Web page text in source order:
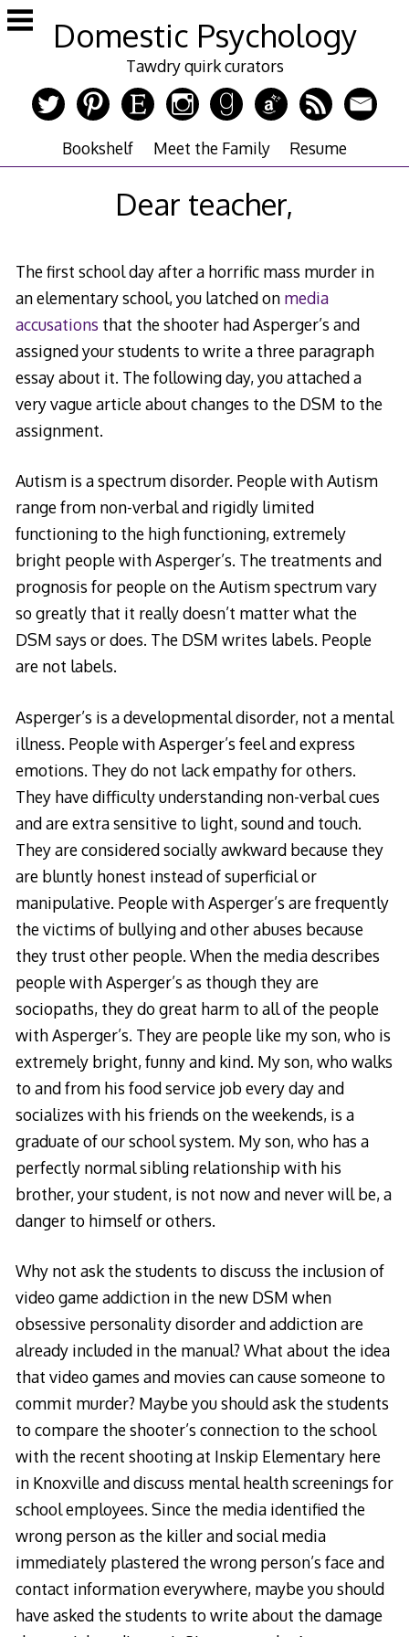
Skip
to
Domestic Psychology
Tawdry quirk curators
Bookshelf Meet the Family Resume
Dear teacher,
The first school day after a horrific mass murder in
an elementary school, you latched on media
accusations that the shooter had Asperger’s and
assigned your students to write a three paragraph
essay about it. The following day, you attached a
very vague article about changes to the DSM to the
assignment.
Autism is a spectrum disorder. People with Autism
range from non-verbal and rigidly limited
functioning to the high functioning, extremely
bright people with Asperger’s. The treatments and
prognosis for people on the Autism spectrum vary
so greatly that it really doesn’t matter what the
DSM says or does. The DSM writes labels. People
are not labels.
Asperger’s is a developmental disorder, not a mental
illness. People with Asperger’s feel and express
emotions. They do not lack empathy for others.
They have difficulty understanding non-verbal cues
and are extra sensitive to light, sound and touch.
They are considered socially awkward because they
are bluntly honest instead of superficial or
manipulative. People with Asperger’s are frequently
the victims of bullying and other abuses because
they trust other people. When the media describes
people with Asperger’s as though they are
sociopaths, they do great harm to all of the people
with Asperger’s. They are people like my son, who is
extremely bright, funny and kind. My son, who walks
to and from his food service job every day and
socializes with his friends on the weekends, is a
graduate of our school system. My son, who has a
perfectly normal sibling relationship with his
brother, your student, is not now and never will be, a
danger to himself or others.
Why not ask the students to discuss the inclusion of
video game addiction in the new DSM when
obsessive personality disorder and addiction are
already included in the manual? What about the idea
that video games and movies can cause someone to
commit murder? Maybe you should ask the students
to compare the shooter’s connection to the school
with the recent shooting at Inskip Elementary here
in Knoxville and discuss mental health screenings for
school employees. Since the media identified the
wrong person as the killer and social media
immediately plastered the wrong person’s face and
contact information everywhere, maybe you should
have asked the students to write about the damage